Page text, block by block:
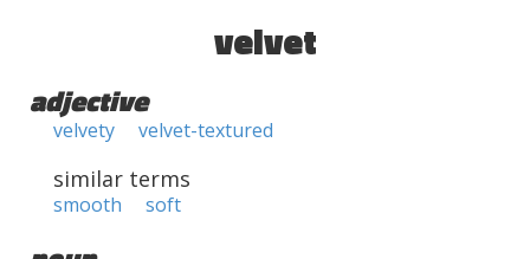
velvet
adjective
velvety velvet-textured
similar terms
smooth soft